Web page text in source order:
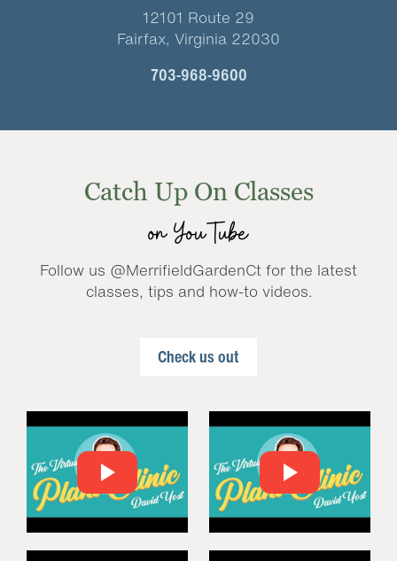
12101 Route 29
Fairfax, Virginia 22030
703-968-9600
Catch Up On Classes
on YouTube
Follow us @MerrifieldGardenCt for the latest
classes, tips and how-to videos.
Check us out